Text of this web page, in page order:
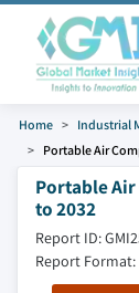
Home Industrial
Portable Air
Portable Air
to 2032
Report ID:
Report